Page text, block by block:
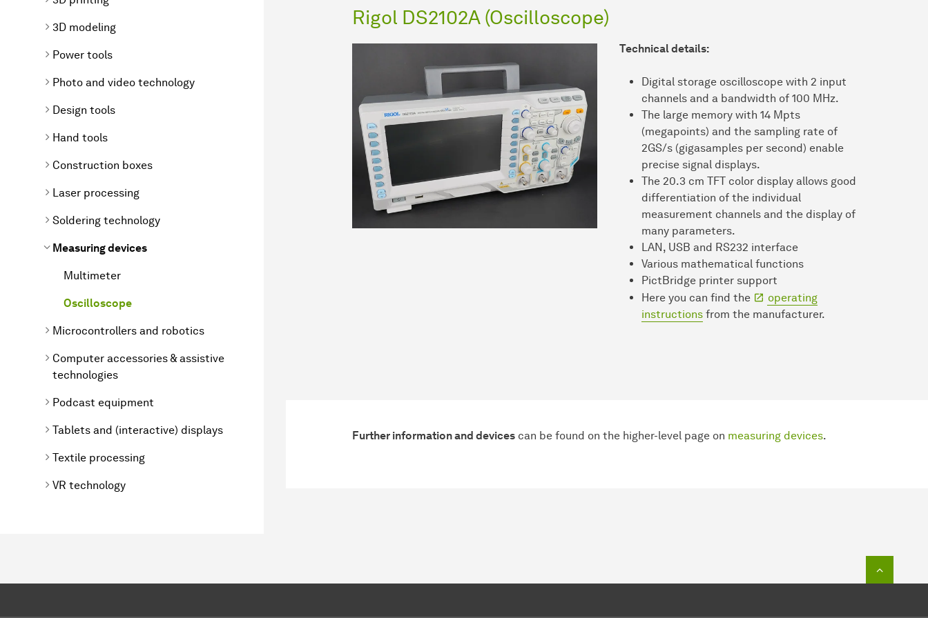
3D modeling
Power tools
Photo and video technology
Design tools
Hand tools
Construction boxes
Laser processing
Soldering technology
Measuring devices
Multimeter
Oscilloscope
Microcontrollers and robotics
Computer accessories & assistive
technologies
Podcast equipment
Tablets and (interactive) displays
Textile processing
VR technology
Rigol DS2102A (Oscilloscope)
Technical details:
Digital storage oscilloscope with 2 input
channels and a bandwidth of 100 MHz.
The large memory with 14 Mpts
(megapoints) and the sampling rate of
2GS/s (gigasamples per second) enable
precise signal displays.
The 20.3 cm TFT color display allows good
differentiation of the individual
measurement channels and the display of
many parameters.
LAN, USB and RS232 interface
Various mathematical functions
PictBridge printer support
Here you can find the
operating
instructionsfrom the manufacturer.
Further information and devices can be found on the higher-level page on measuring devices.